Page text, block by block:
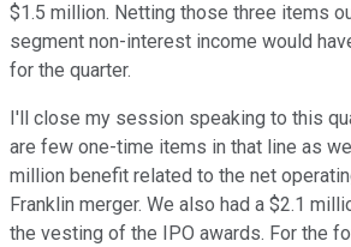
$1.5 million. Netting those three items
segment non-interest income would
for the quarter.
I'll close my session speaking to this
are few one-time items in that line as
million benefit related to the net
Franklin merger. We also had a $2.1
the vesting of the IPO awards. For the